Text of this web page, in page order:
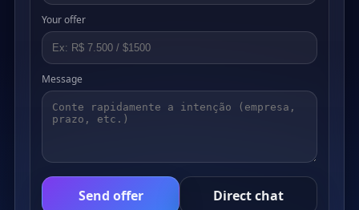
Your offer
Message
Send offer Direct chat